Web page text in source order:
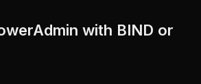
with BIND or